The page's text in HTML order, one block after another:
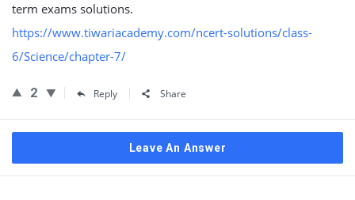
term exams solutions.
https://www.tiwariacademy.com/ncert-solutions/class-
6/Science/chapter-7/
2 Reply Share
Leave An Answer